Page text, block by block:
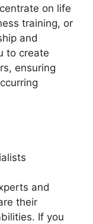
on life
training, or
and
to create
ensuring
and
their
If you